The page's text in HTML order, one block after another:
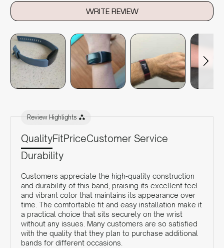
WRITE REVIEW
Review Highlights
QualityFitPriceCustomer Service
Durability
Customers appreciate the high-quality construction
and durability of this band, praising its excellent feel
and vibrant color that maintains its appearance over
time. The comfortable fit and easy installation make it
a practical choice that sits securely on the wrist
without any issues. Many customers are so satisfied
with the quality that they plan to purchase additional
bands for different occasions.